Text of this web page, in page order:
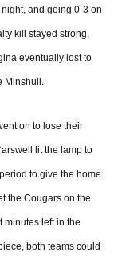
and going 0-3 on
kill stayed strong,
eventually lost to
Minshull.
on to lose their
lit the lamp to
to give the home
the Cougars on the
minutes left in the
both teams could